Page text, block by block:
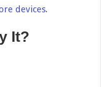
devices.
It?